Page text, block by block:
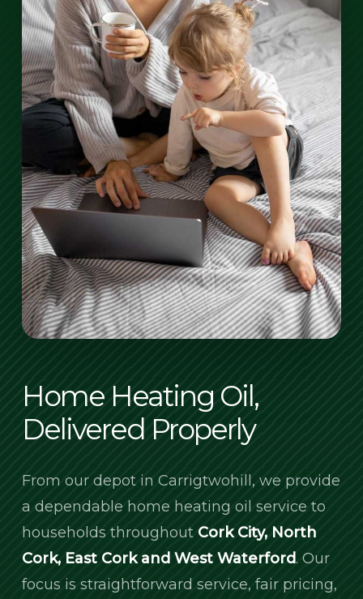
Home Heating Oil,
Delivered Properly
From our depot in Carrigtwohill, we provide
a dependable home heating oil service to
households throughout Cork City, North
Cork, East Cork and West Waterford. Our
focus is straightforward service, fair pricing,